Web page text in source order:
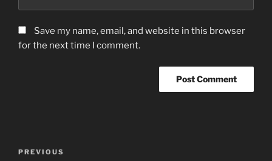
Save my name, email, and website in this browser
for the next time I comment.
Previous
PREVIOUS